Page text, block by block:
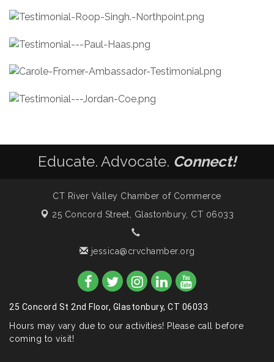
Educate. Advocate. Connect!
CT River Valley Chamber of Commerce
25 Concord Street, Glastonbury, CT 06033
jessica@crvchamber.org
25 Concord St 2nd Floor, Glastonbury, CT 06033
Hours may vary due to our activities! Please call before
coming to visit!